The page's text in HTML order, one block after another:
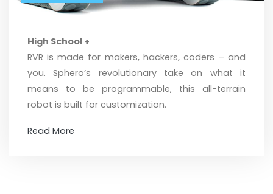
High School +
RVR is made for makers, hackers, coders – and
you. Sphero’s revolutionary take on what it
means to be programmable, this all-terrain
robot is built for customization.
Read More